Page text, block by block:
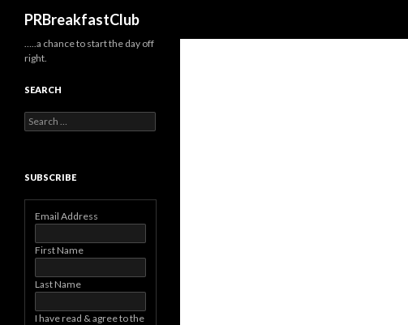
PRBreakfastClub
…..a chance to start the day off
right.
SEARCH
Search
for:
SUBSCRIBE
Email Address
First Name
Last Name
I have read & agree to the